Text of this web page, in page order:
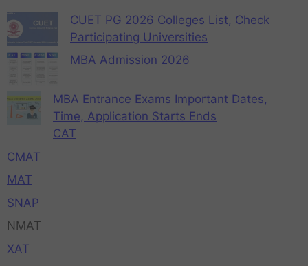
CUET PG 2026 Colleges List, Check
Participating Universities
MBA Admission 2026
MBA Entrance Exams Important Dates,
Time, Application Starts Ends
CAT
CMAT
MAT
SNAP
NMAT
XAT